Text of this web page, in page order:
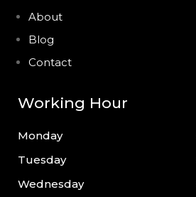
About
Blog
Contact
Working Hour
Monday
Tuesday
Wednesday